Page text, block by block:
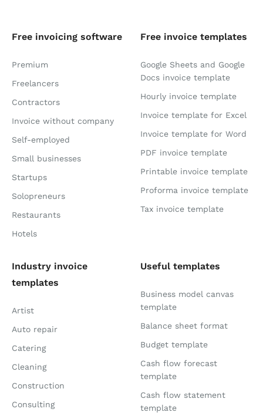
Free invoicing software
Premium
Freelancers
Contractors
Invoice without company
Self-employed
Small businesses
Startups
Solopreneurs
Restaurants
Hotels
Free invoice templates
Google Sheets and Google
Docs invoice template
Hourly invoice template
Invoice template for Excel
Invoice template for Word
PDF invoice template
Printable invoice template
Proforma invoice template
Tax invoice template
Industry invoice
templates
Artist
Auto repair
Catering
Cleaning
Construction
Consulting
Useful templates
Business model canvas
template
Balance sheet format
Budget template
Cash flow forecast
template
Cash flow statement
template